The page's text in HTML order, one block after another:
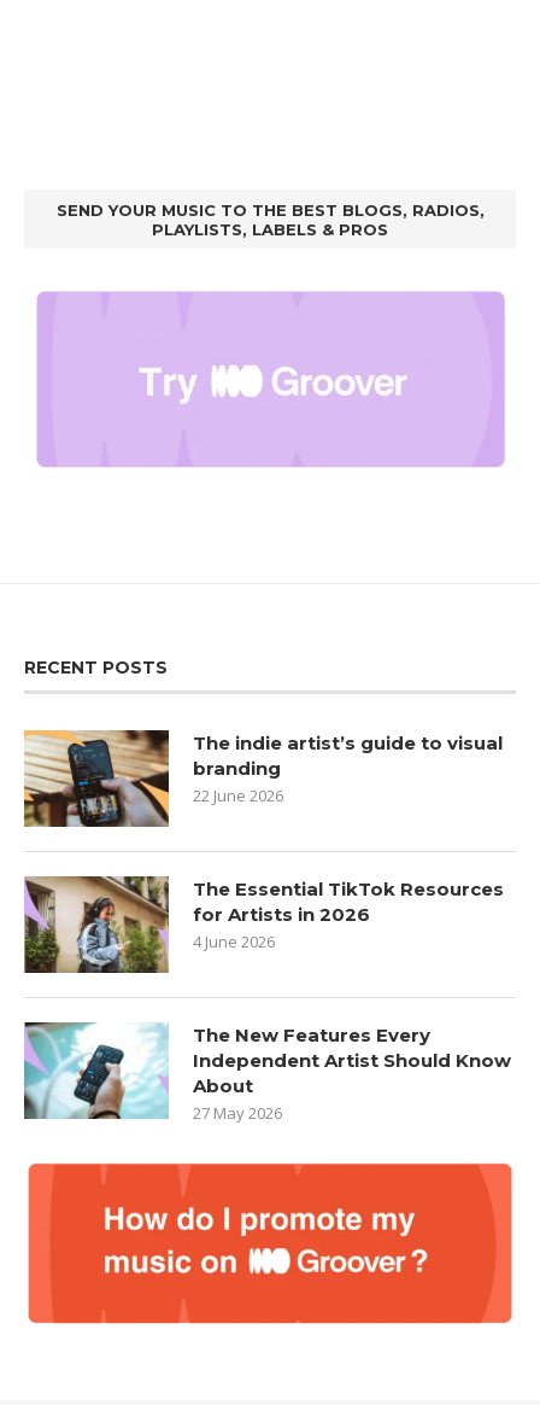
SEND YOUR MUSIC TO THE BEST BLOGS, RADIOS,
PLAYLISTS, LABELS & PROS
RECENT POSTS
The indie artist’s guide to visual
branding
22 June 2026
The Essential TikTok Resources
for Artists in 2026
4 June 2026
The New Features Every
Independent Artist Should Know
About
27 May 2026